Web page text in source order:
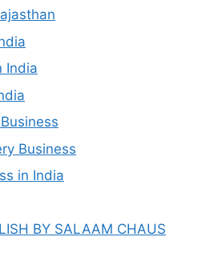
India
Business
in India
BY SALAAM CHAUS